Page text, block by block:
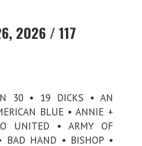
2026 / 117
30 • 19 DICKS • AN
BLUE • ANNIE +
UNITED • ARMY OF
BAD HAND • BISHOP •